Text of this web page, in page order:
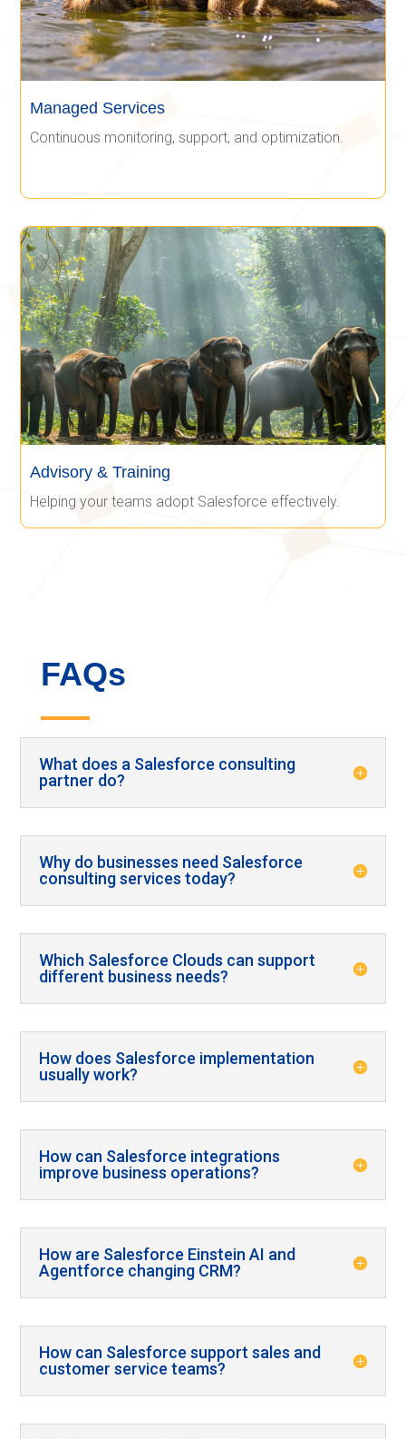
Managed Services
Continuous monitoring, support, and optimization.
Advisory & Training
Helping your teams adopt Salesforce effectively.
FAQs
What does a Salesforce consulting
partner do?
Why do businesses need Salesforce
consulting services today?
Which Salesforce Clouds can support
different business needs?
How does Salesforce implementation
usually work?
How can Salesforce integrations
improve business operations?
How are Salesforce Einstein AI and
Agentforce changing CRM?
How can Salesforce support sales and
customer service teams?